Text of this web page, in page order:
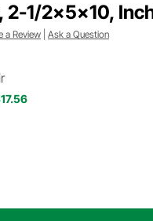
2-1/2x5x10,
a Review Ask a Question